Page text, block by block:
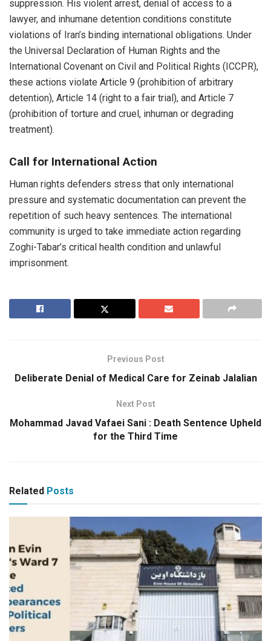
suppression. His violent arrest, denial of access to a
lawyer, and inhumane detention conditions constitute
violations of Iran’s binding international obligations. Under
the Universal Declaration of Human Rights and the
International Covenant on Civil and Political Rights (ICCPR),
these actions violate Article 9 (prohibition of arbitrary
detention), Article 14 (right to a fair trial), and Article 7
(prohibition of torture and cruel, inhuman or degrading
treatment).
Call for International Action
Human rights defenders stress that only international
pressure and systematic documentation can prevent the
repetition of such heavy sentences. The international
community is urged to take immediate action regarding
Zoghi-Tabar’s critical health condition and unlawful
imprisonment.
Previous Post
Deliberate Denial of Medical Care for Zeinab Jalalian
Next Post
Mohammad Javad Vafaei Sani : Death Sentence Upheld
for the Third Time
Related Posts